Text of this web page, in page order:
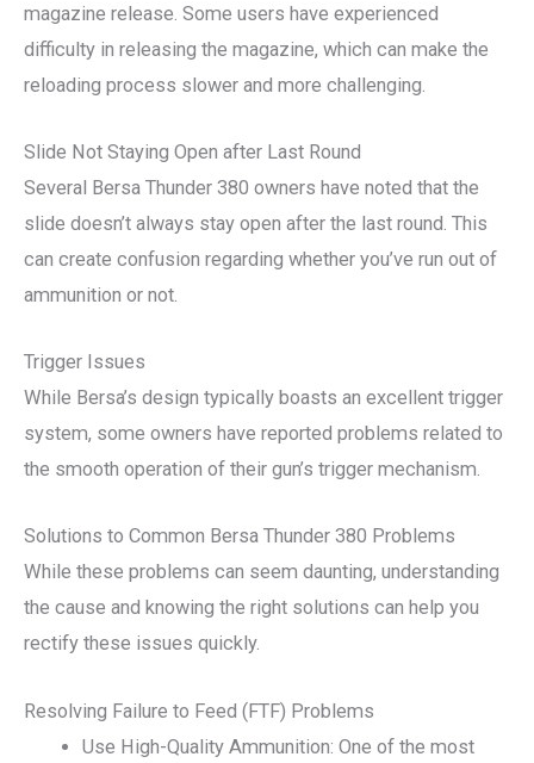
magazine release. Some users have experienced
difficulty in releasing the magazine, which can make the
reloading process slower and more challenging.
Slide Not Staying Open after Last Round
Several Bersa Thunder 380 owners have noted that the
slide doesn’t always stay open after the last round. This
can create confusion regarding whether you’ve run out of
ammunition or not.
Trigger Issues
While Bersa’s design typically boasts an excellent trigger
system, some owners have reported problems related to
the smooth operation of their gun’s trigger mechanism.
Solutions to Common Bersa Thunder 380 Problems
While these problems can seem daunting, understanding
the cause and knowing the right solutions can help you
rectify these issues quickly.
Resolving Failure to Feed (FTF) Problems
Use High-Quality Ammunition: One of the most